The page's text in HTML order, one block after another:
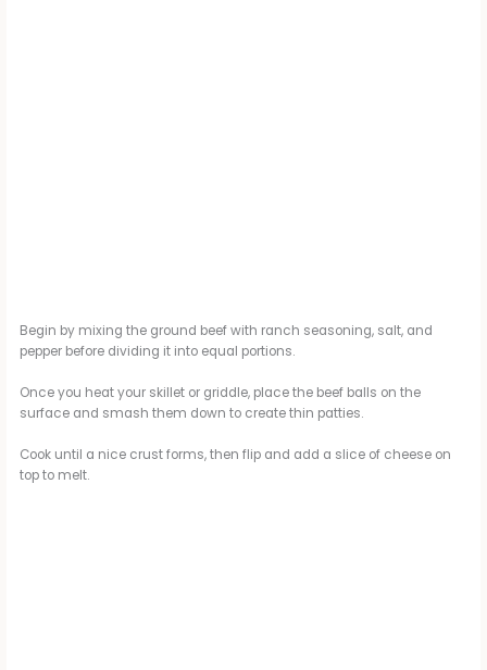
Begin by mixing the ground beef with ranch seasoning, salt, and
pepper before dividing it into equal portions.
Once you heat your skillet or griddle, place the beef balls on the
surface and smash them down to create thin patties.
Cook until a nice crust forms, then flip and add a slice of cheese on
top to melt.